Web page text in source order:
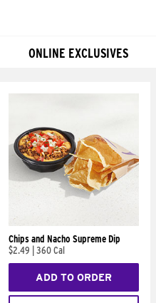
ONLINE EXCLUSIVES
Chips and Nacho Supreme Dip
$2.49
360 Cal
ADD TO ORDER